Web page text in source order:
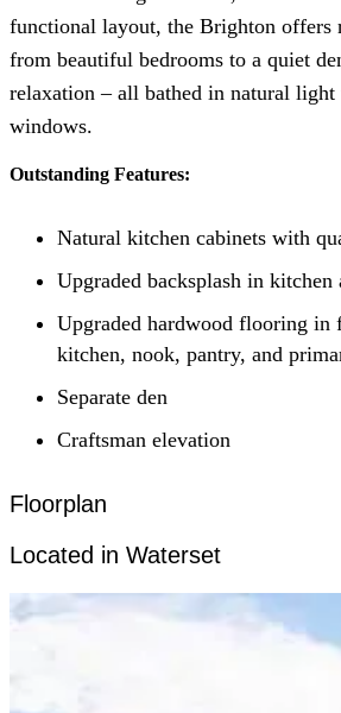
functional layout, the Brighton offers
from beautiful bedrooms to a quiet
relaxation – all bathed in natural light
windows.
Outstanding Features:
Natural kitchen cabinets with
Upgraded backsplash in kitchen
Upgraded hardwood flooring in
kitchen, nook, pantry, and
Separate den
Craftsman elevation
Floorplan
Located in Waterset